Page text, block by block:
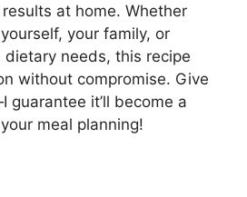
at home. Whether
your family, or
needs, this recipe
without compromise. Give
it’ll become a
meal planning!